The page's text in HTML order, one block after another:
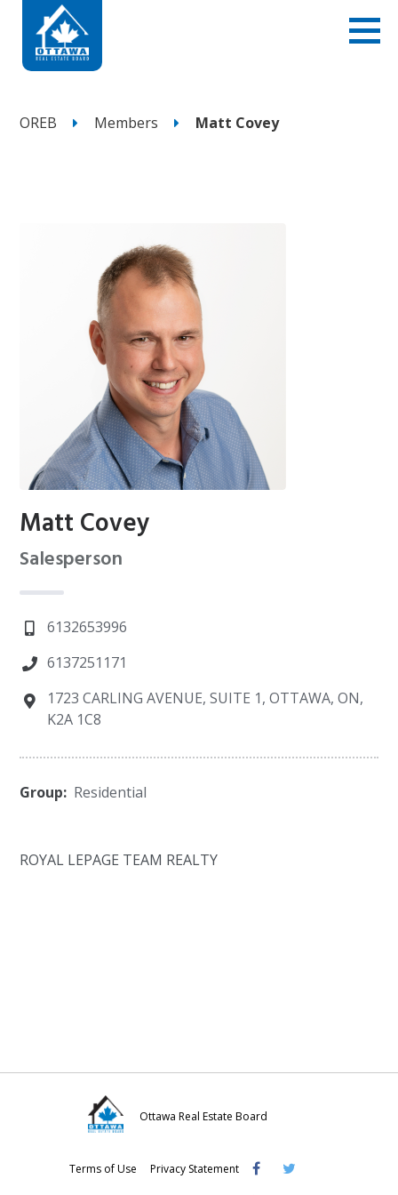
OREB Members Matt Covey
Matt Covey
Salesperson
6132653996
6137251171
1723 CARLING AVENUE, SUITE 1, OTTAWA, ON,
K2A 1C8
Group: Residential
ROYAL LEPAGE TEAM REALTY
Ottawa Real Estate Board
Terms of Use Privacy Statement